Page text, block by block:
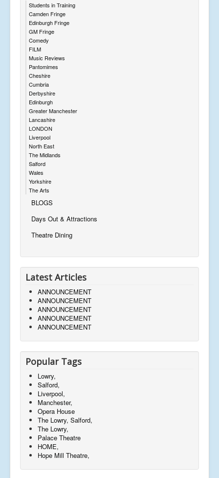
Students in Training
Camden Fringe
Edinburgh Fringe
GM Fringe
Comedy
FILM
Music Reviews
Pantomimes
Cheshire
Cumbria
Derbyshire
Edinburgh
Greater Manchester
Lancashire
LONDON
Liverpool
North East
The Midlands
Salford
Wales
Yorkshire
The Arts
BLOGS
Days Out & Attractions
Theatre Dining
Latest Articles
ANNOUNCEMENT
ANNOUNCEMENT
ANNOUNCEMENT
ANNOUNCEMENT
ANNOUNCEMENT
Popular Tags
Lowry,
Salford,
Liverpool,
Manchester,
Opera House
The Lowry, Salford,
The Lowry,
Palace Theatre
HOME,
Hope Mill Theatre,